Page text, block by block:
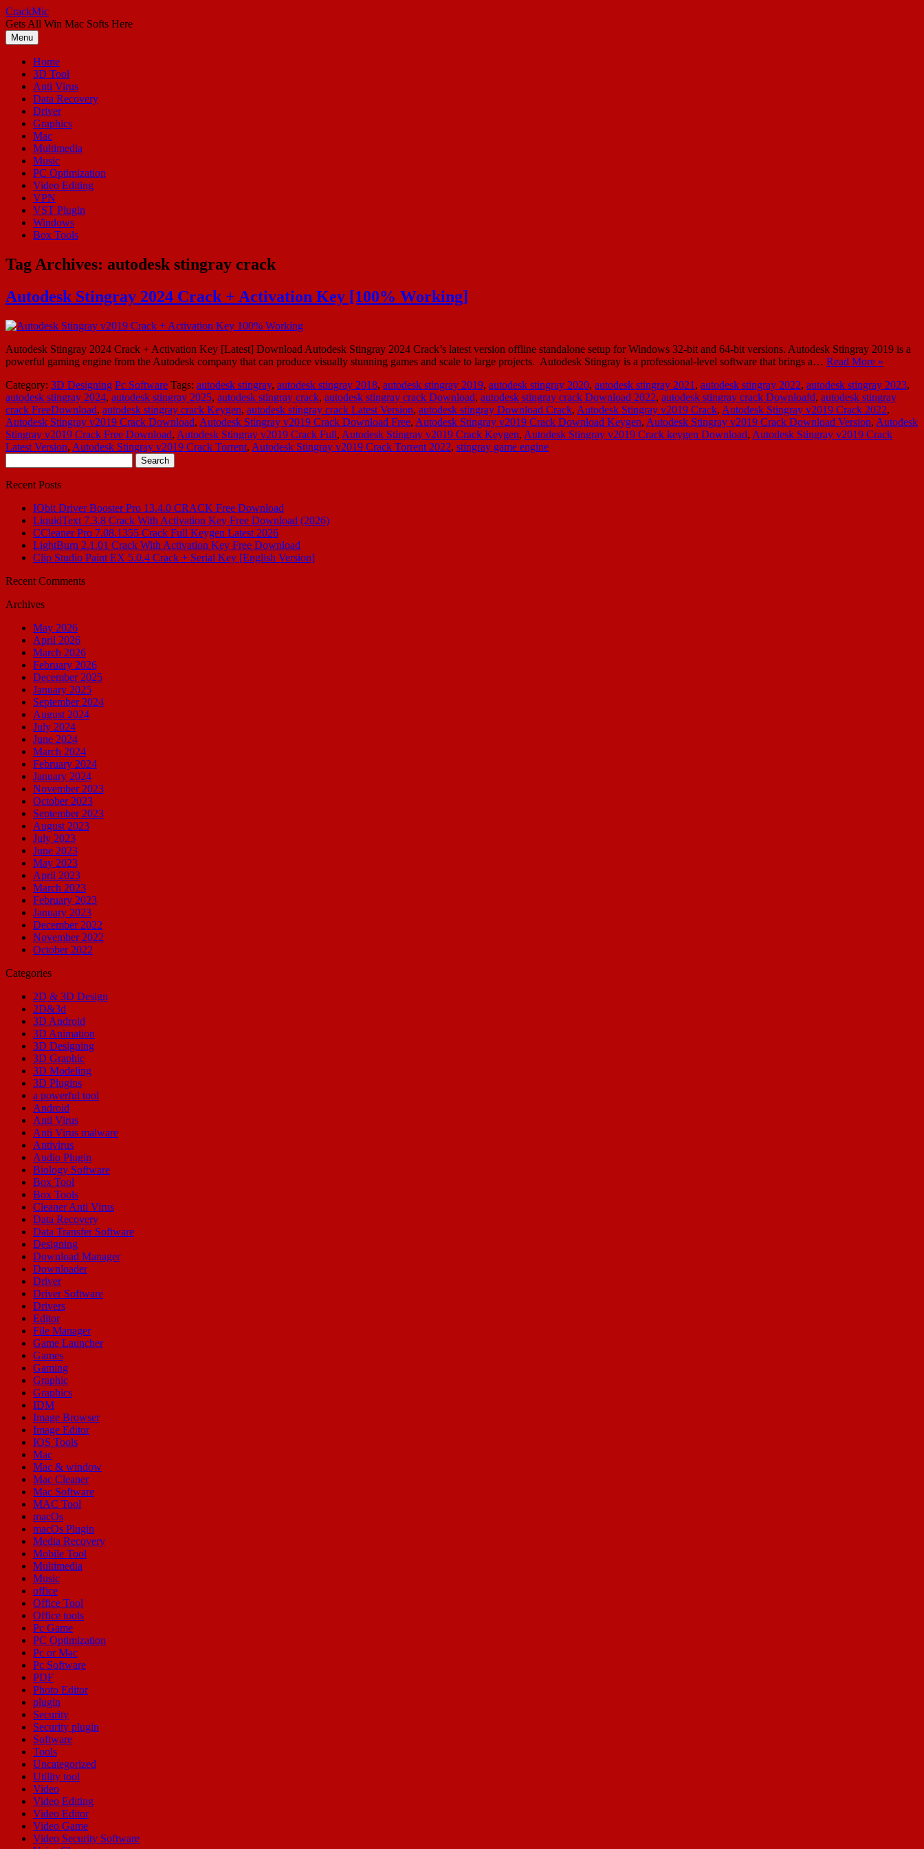
Skip
to
content
CrackMic
Gets All Win Mac Softs Here
Menu
Home
3D Tool
Anti Virus
Data Recovery
Driver
Graphics
Mac
Multimedia
Music
PC Optimization
Video Editing
VPN
VST Plugin
Windows
Box Tools
Tag Archives: autodesk stingray crack
Autodesk Stingray 2024 Crack + Activation Key [100% Working]
Autodesk Stingray 2024 Crack + Activation Key [Latest] Download Autodesk Stingray 2024 Crack’s latest version offline standalone setup for Windows 32-bit and 64-bit versions. Autodesk Stingray 2019 is a
powerful gaming engine from the Autodesk company that can produce visually stunning games and scale to large projects. Autodesk Stingray is a professional-level software that brings a… Read More »
Category: 3D Designing Pc Software Tags: autodesk stingray, autodesk stingray 2018, autodesk stingray 2019, autodesk stingray 2020, autodesk stingray 2021 , autodesk stingray 2022, autodesk stingray 2023,
autodesk stingray 2024, autodesk stingray 2025, autodesk stingray crack, autodesk stingray crack Download, autodesk stingray crack Download 2022, autodesk stingray crack Downloafd, autodesk stingray
crack FreeDownload, autodesk stingray crack Keygen, autodesk stingray crack Latest Version, autodesk stingray Download Crack, Autodesk Stingray v2019 Crack, Autodesk Stingray v2019 Crack 2022,
Autodesk Stingray v2019 Crack Download, Autodesk Stingray v2019 Crack Download Free, Autodesk Stingray v2019 Crack Download Keygen, Autodesk Stingray v2019 Crack Download Version, Autodesk
Stingray v2019 Crack Free Download, Autodesk Stingray v2019 Crack Full, Autodesk Stingray v2019 Crack Keygen, Autodesk Stingray v2019 Crack keygen Download, Autodesk Stingray v2019 Crack
Latest Version, Autodesk Stingray v2019 Crack Torrent, Autodesk Stingray v2019 Crack Torrent 2022, stingray game engine
for:
Recent Posts
IObit Driver Booster Pro 13.4.0 CRACK Free Download
LiquidText 7.3.8 Crack With Activation Key Free Download (2026)
CCleaner Pro 7.08.1355 Crack Full Keygen Latest 2026
LightBurn 2.1.01 Crack With Activation Key Free Download
Clip Studio Paint EX 5.0.4 Crack + Serial Key [English Version]
Recent Comments
Archives
May 2026
April 2026
March 2026
February 2026
December 2025
January 2025
September 2024
August 2024
July 2024
June 2024
March 2024
February 2024
January 2024
November 2023
October 2023
September 2023
August 2023
July 2023
June 2023
May 2023
April 2023
March 2023
February 2023
January 2023
December 2022
November 2022
October 2022
Categories
2D & 3D Design
2D&3d
3D Android
3D Animation
3D Designing
3D Graphic
3D Modeling
3D Plugins
a powerful tool
Android
Anti Virus
Anti Virus malware
Antivirus
Audio Plugin
Biology Software
Box Tool
Box Tools
Cleaner Anti Virus
Data Recovery
Data Transfer Software
Designing
Download Manager
Downloader
Driver
Driver Software
Drivers
Editor
File Manager
Game Launcher
Games
Gaming
Graphic
Graphics
IDM
Image Browser
Image Editor
IOS Tools
Mac
Mac & window
Mac Cleaner
Mac Software
MAC Tool
macOs
macOs Plugin
Media Recovery
Mobile Tool
Multimedia
Music
office
Office Tool
Office tools
Pc Game
PC Optimization
Pc or Mac
Pc Software
PDF
Photo Editor
plugin
Security
Security plugin
Software
Tools
Uncategorized
Utility tool
Video
Video Editing
Video Editor
Video Game
Video Security Software